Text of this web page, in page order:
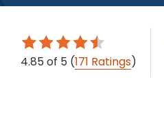
4.85 of 5 (171 Ratings)